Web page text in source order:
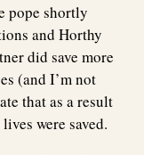
pope shortly
and Horthy
did save more
(and I’m not
that as a result
were saved.